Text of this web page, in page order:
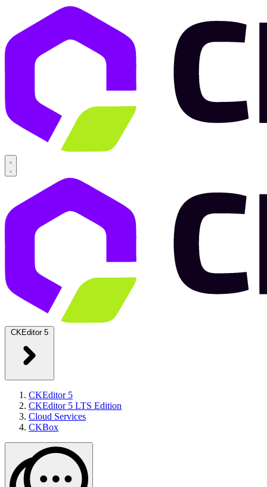
CKEditor 5
CKEditor 5
CKEditor 5 LTS Edition
Cloud Services
CKBox